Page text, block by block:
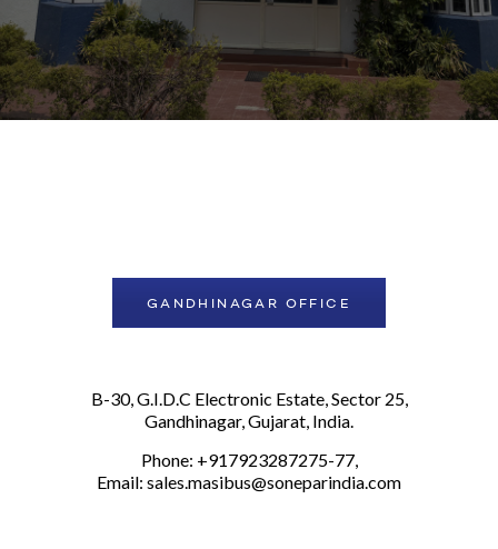
GANDHINAGAR OFFICE
B-30, G.I.D.C Electronic Estate, Sector 25,
Gandhinagar, Gujarat, India.
Phone: +917923287275-77,
Email: sales.masibus@soneparindia.com